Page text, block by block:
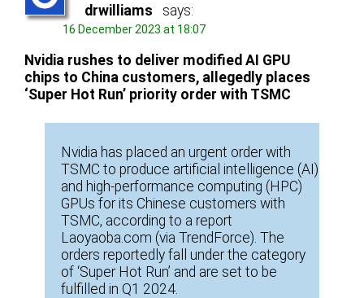
drwilliams says:
16 December 2023 at 18:07
Nvidia rushes to deliver modified AI GPU
chips to China customers, allegedly places
‘Super Hot Run’ priority order with TSMC
Nvidia has placed an urgent order with
TSMC to produce artificial intelligence (AI)
and high-performance computing (HPC)
GPUs for its Chinese customers with
TSMC, according to a report
Laoyaoba.com (via TrendForce). The
orders reportedly fall under the category
of ‘Super Hot Run’ and are set to be
fulfilled in Q1 2024.